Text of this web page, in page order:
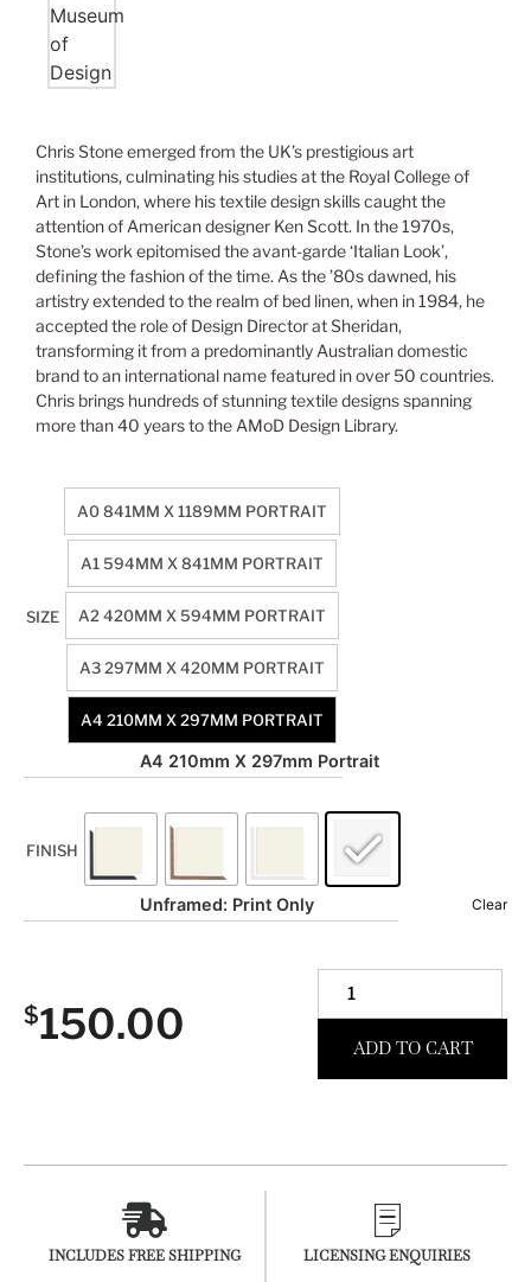
Chris Stone emerged from the UK’s prestigious art
institutions, culminating his studies at the Royal College of
Art in London, where his textile design skills caught the
attention of American designer Ken Scott. In the 1970s,
Stone’s work epitomised the avant-garde ‘Italian Look’,
defining the fashion of the time. As the ’80s dawned, his
artistry extended to the realm of bed linen, when in 1984, he
accepted the role of Design Director at Sheridan,
transforming it from a predominantly Australian domestic
brand to an international name featured in over 50 countries.
Chris brings hundreds of stunning textile designs spanning
more than 40 years to the AMoD Design Library.
SIZE
A4 210mm X 297mm Portrait
A0 841MM X 1189MM PORTRAIT
A1 594MM X 841MM PORTRAIT
A2 420MM X 594MM PORTRAIT
A3 297MM X 420MM PORTRAIT
A4 210MM X 297MM PORTRAIT
FINISH
Unframed: Print Only Clear
$150.00 ADD TO CART
INCLUDES FREE SHIPPING LICENSING ENQUIRIES